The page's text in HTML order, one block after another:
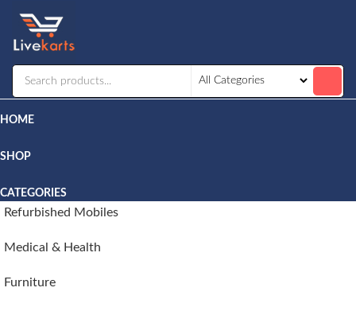
HOME
SHOP
CATEGORIES
Refurbished Mobiles
Medical & Health
Furniture